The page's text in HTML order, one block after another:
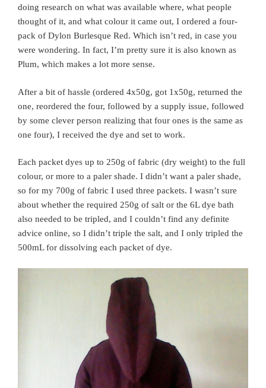
doing research on what was available where, what people
thought of it, and what colour it came out, I ordered a four-
pack of Dylon Burlesque Red. Which isn’t red, in case you
were wondering. In fact, I’m pretty sure it is also known as
Plum, which makes a lot more sense.
After a bit of hassle (ordered 4x50g, got 1x50g, returned the
one, reordered the four, followed by a supply issue, followed
by some clever person realizing that four ones is the same as
one four), I received the dye and set to work.
Each packet dyes up to 250g of fabric (dry weight) to the full
colour, or more to a paler shade. I didn’t want a paler shade,
so for my 700g of fabric I used three packets. I wasn’t sure
about whether the required 250g of salt or the 6L dye bath
also needed to be tripled, and I couldn’t find any definite
advice online, so I didn’t triple the salt, and I only tripled the
500mL for dissolving each packet of dye.